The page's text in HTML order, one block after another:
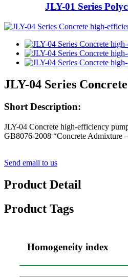
JLY-01 Series
JLY-04 Series
Short Description:
JLY-04 Concrete high-efficiency
GB8076-2008 “Concrete Admixture
Send email to us
Product Detail
Product Tags
Homogeneity index